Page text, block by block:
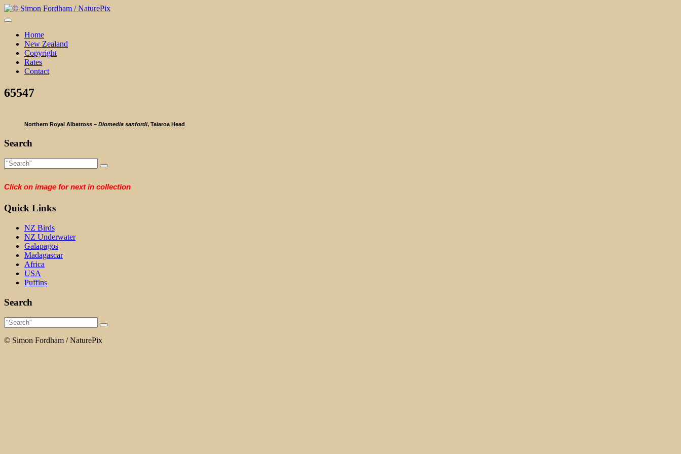
Skip
to
Home
New Zealand
Copyright
Rates
Contact
65547
Northern Royal Albatross – Diomedia sanfordi, Taiaroa Head
Search
Click on image for next in collection
Quick Links
NZ Birds
NZ Underwater
Galapagos
Madagascar
Africa
USA
Puffins
Search
© Simon Fordham / NaturePix